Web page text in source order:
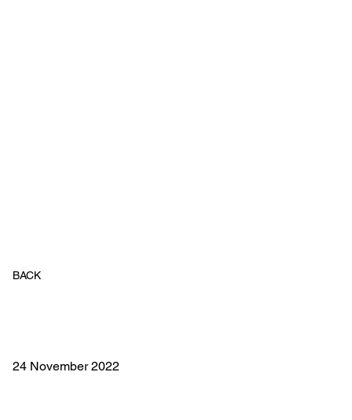
BACK
24 November 2022